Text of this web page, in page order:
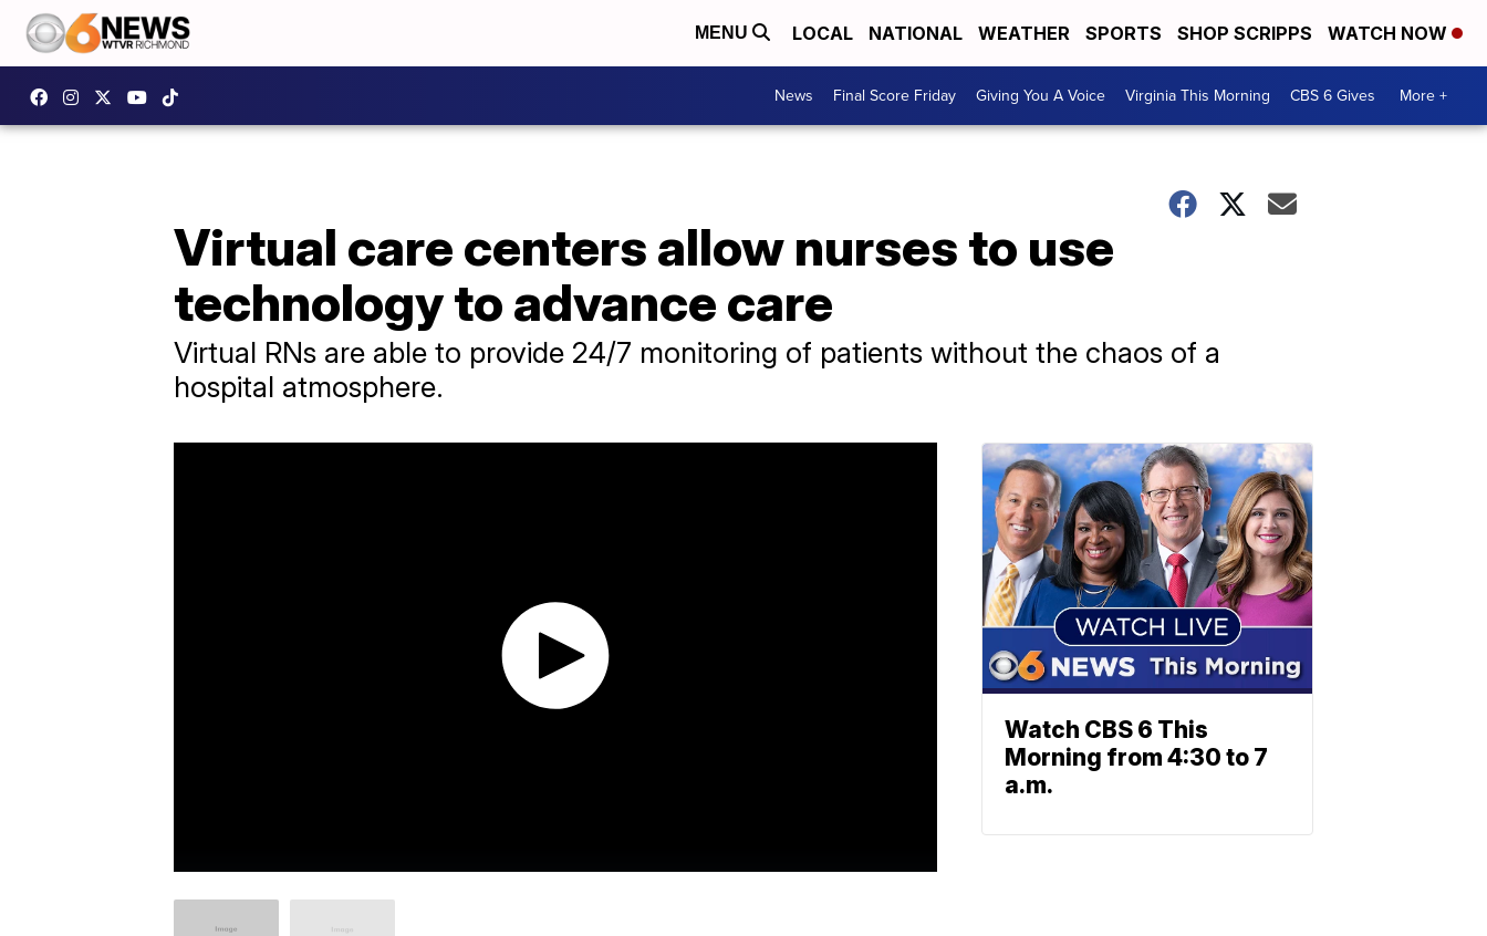
MENU LOCAL NATIONAL WEATHER SPORTS SHOP SCRIPPS WATCH NOW
News Final Score Friday Giving You A Voice Virginia This Morning CBS 6 Gives More +
Virtual care centers allow nurses to use
technology to advance care
Virtual RNs are able to provide 24/7 monitoring of patients without the chaos of a
hospital atmosphere.
Watch CBS 6 This
Morning from 4:30 to 7
a.m.